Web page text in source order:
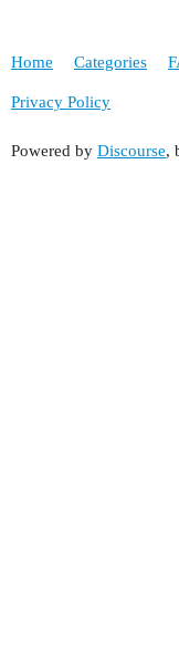
Home Categories
Privacy Policy
Powered by Discourse,